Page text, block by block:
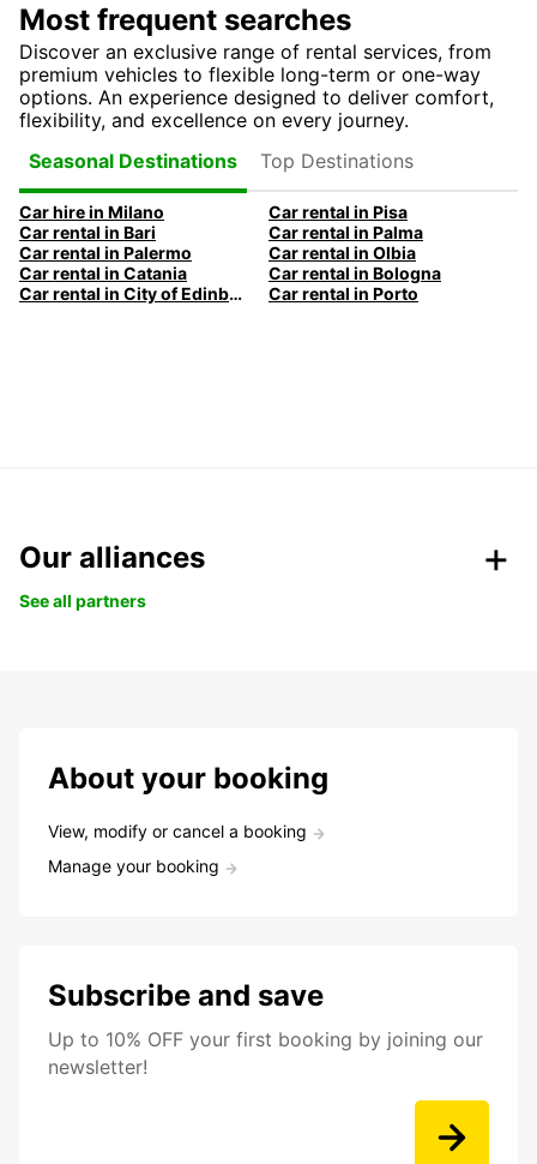
Most frequent searches
Discover an exclusive range of rental services, from
premium vehicles to flexible long-term or one-way
options. An experience designed to deliver comfort,
flexibility, and excellence on every journey.
Seasonal Destinations
Top Destinations
Car hire in Milano
Car rental in Pisa
Car rental in Bari
Car rental in Palma
Car rental in Palermo
Car rental in Olbia
Car rental in Catania
Car rental in Bologna
Car rental in City of Edinburgh
Car rental in Porto
Our alliances
See all partners
About your booking
View, modify or cancel a booking
Manage your booking
Subscribe and save
Up to 10% OFF your first booking by joining our
newsletter!